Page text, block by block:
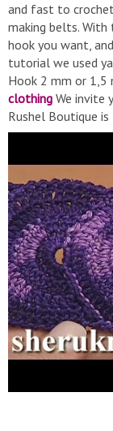
and fast to
making belts. With
hook you want,
tutorial we used
Hook 2 mm or 1,5
clothing We invite
Rushel Boutique
of Elena Rugal.
like at the